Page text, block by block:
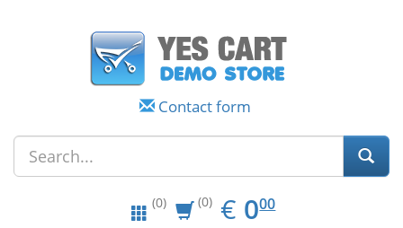
Contact form
(0) (0) € EUR
0.00
000